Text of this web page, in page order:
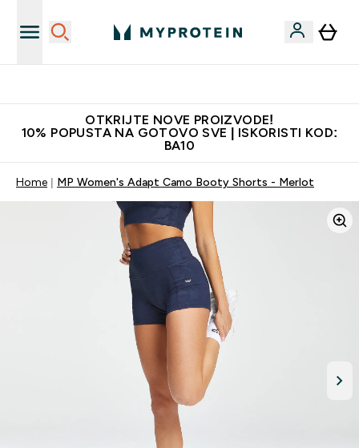
OTKRIJTE NOVE PROIZVODE!
10% POPUSTA NA GOTOVO SVE | ISKORISTI KOD:
BA10
Home MP Women's Adapt Camo Booty Shorts - Merlot